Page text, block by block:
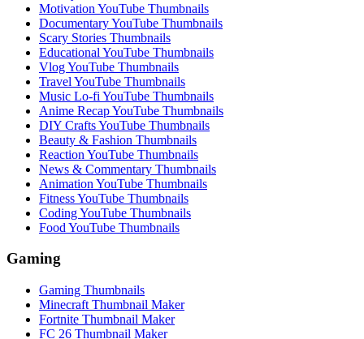
Motivation YouTube Thumbnails
Documentary YouTube Thumbnails
Scary Stories Thumbnails
Educational YouTube Thumbnails
Vlog YouTube Thumbnails
Travel YouTube Thumbnails
Music Lo-fi YouTube Thumbnails
Anime Recap YouTube Thumbnails
DIY Crafts YouTube Thumbnails
Beauty & Fashion Thumbnails
Reaction YouTube Thumbnails
News & Commentary Thumbnails
Animation YouTube Thumbnails
Fitness YouTube Thumbnails
Coding YouTube Thumbnails
Food YouTube Thumbnails
Gaming
Gaming Thumbnails
Minecraft Thumbnail Maker
Fortnite Thumbnail Maker
FC 26 Thumbnail Maker